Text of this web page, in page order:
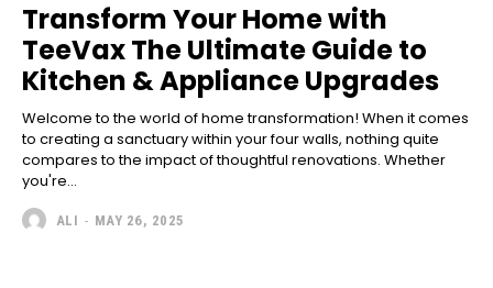
Transform Your Home with
TeeVax The Ultimate Guide to
Kitchen & Appliance Upgrades
Welcome to the world of home transformation! When it comes
to creating a sanctuary within your four walls, nothing quite
compares to the impact of thoughtful renovations. Whether
you're...
ALI - MAY 26, 2025